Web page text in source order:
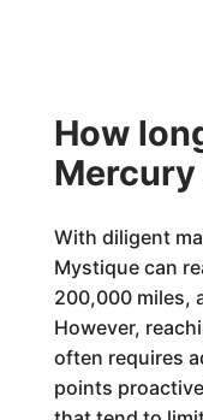
How
With diligent
Mystique can
200,000 miles,
However,
often requires
points